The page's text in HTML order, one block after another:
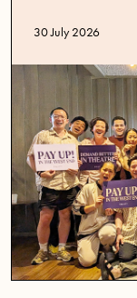
Published date
30 July 2026